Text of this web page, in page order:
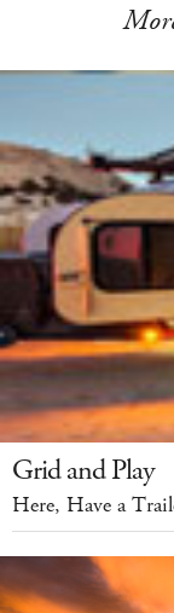
Grid and Play
Here, Have a